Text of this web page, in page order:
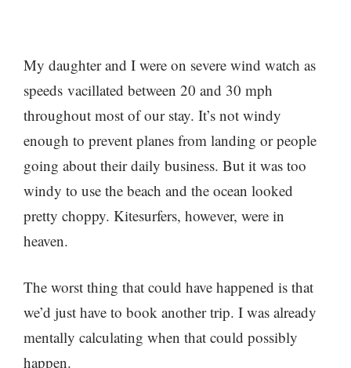
My daughter and I were on severe wind watch as
speeds vacillated between 20 and 30 mph
throughout most of our stay. It’s not windy
enough to prevent planes from landing or people
going about their daily business. But it was too
windy to use the beach and the ocean looked
pretty choppy. Kitesurfers, however, were in
heaven.
The worst thing that could have happened is that
we’d just have to book another trip. I was already
mentally calculating when that could possibly
happen.